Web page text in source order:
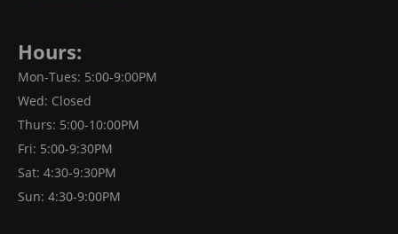
Hours:
Mon-Tues: 5:00-9:00PM
Wed: Closed
Thurs: 5:00-10:00PM
Fri: 5:00-9:30PM
Sat: 4:30-9:30PM
Sun: 4:30-9:00PM